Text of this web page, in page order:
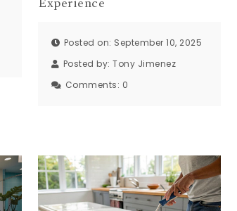
Posted on: September 10, 2025
Posted by:Tony Jimenez
Comments: 0